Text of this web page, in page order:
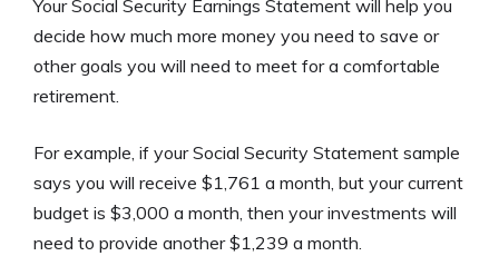
Your Social Security Earnings Statement will help you
decide how much more money you need to save or
other goals you will need to meet for a comfortable
retirement.
For example, if your Social Security Statement sample
says you will receive $1,761 a month, but your current
budget is $3,000 a month, then your investments will
need to provide another $1,239 a month.